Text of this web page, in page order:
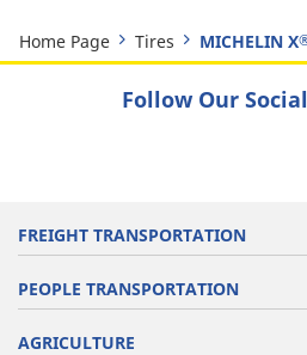
Home Page Tires MICHELIN X
Follow Our
FREIGHT TRANSPORTATION
PEOPLE TRANSPORTATION
AGRICULTURE